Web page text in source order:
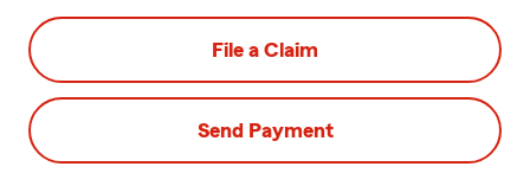
File a Claim
Send Payment